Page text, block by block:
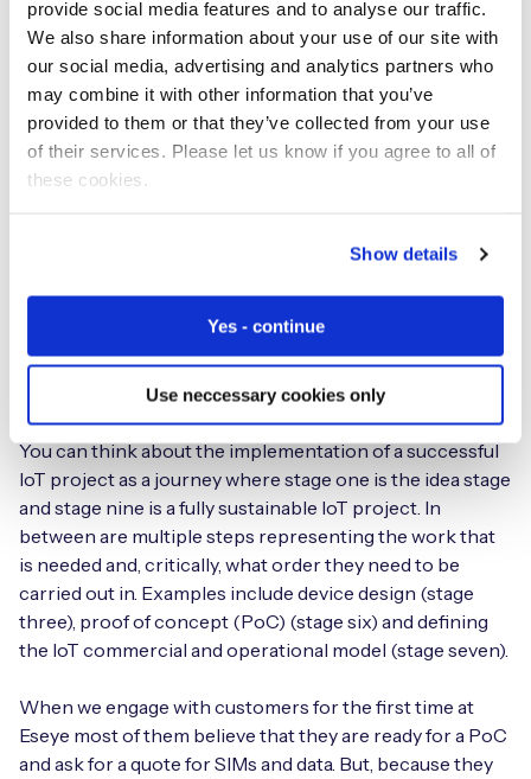
provide social media features and to analyse our traffic.
We also share information about your use of our site with
our social media, advertising and analytics partners who
may combine it with other information that you’ve
provided to them or that they’ve collected from your use
of their services. Please let us know if you agree to all of
these cookies.
Show details
Yes - continue
Use neccessary cookies only
enabled it to set a rule before the outage so that, if a
device tries to connect three times in 30 minutes
and fails, it would rotate to the next device-resident
bootstrap and change operator.This rule solved the
problem of the Rogers outage as PharmaWatch devices
simply switched to another mobile network and
continued to provide their service. This example really
What does yourIoT Readiness
Index
cover and how can IoT
organisations utilise it?
You can think about the implementation of a successful
IoT project as a journey where stage one is the idea stage
and stage nine is a fully sustainable IoT project. In
between are multiple steps representing the work that
is needed and, critically, what order they need to be
carried out in. Examples include device design (stage
three), proof of concept (PoC) (stage six) and defining
the IoT commercial and operational model (stage seven).
When we engage with customers for the first time at
Eseye most of them believe that they are ready for a PoC
and ask for a quote for SIMs and data. But, because they